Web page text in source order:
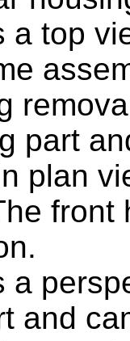
a top
part
plan
front
a
and